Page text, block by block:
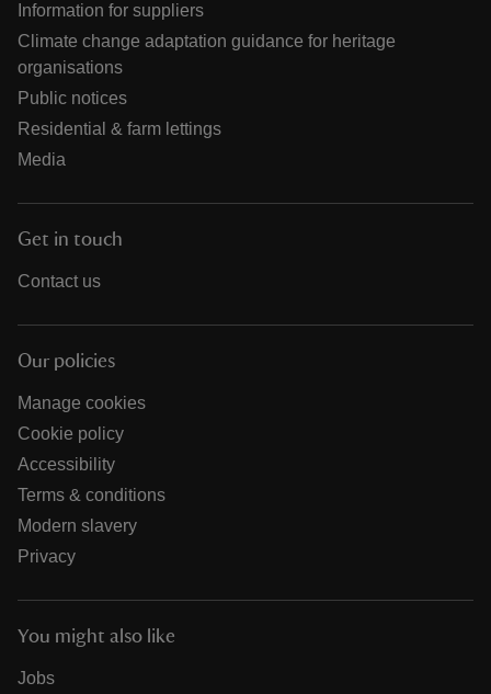
Information for suppliers
Climate change adaptation guidance for heritage
organisations
Public notices
Residential & farm lettings
Media
Get in touch
Contact us
Our policies
Manage cookies
Cookie policy
Accessibility
Terms & conditions
Modern slavery
Privacy
You might also like
Jobs